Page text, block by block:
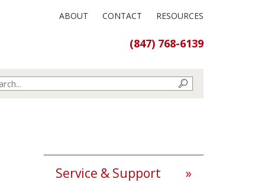
ABOUT CONTACT RESOURCES
(847) 768-6139
Service & Support